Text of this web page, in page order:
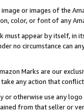
or images of the
color, or font of any
must appear by itself, in
no circumstance can
Marks are our
any action that
or otherwise use any
from that seller or